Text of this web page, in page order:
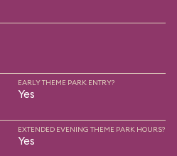
EARLY THEME PARK ENTRY?
Yes
EXTENDED EVENING THEME PARK HOURS?
Yes